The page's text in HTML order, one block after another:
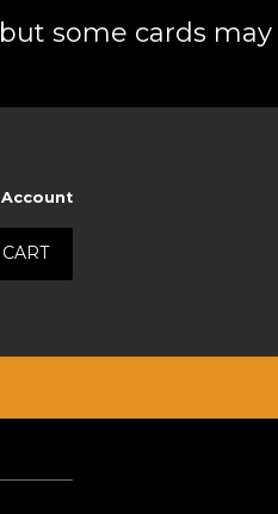
some cards may
CART